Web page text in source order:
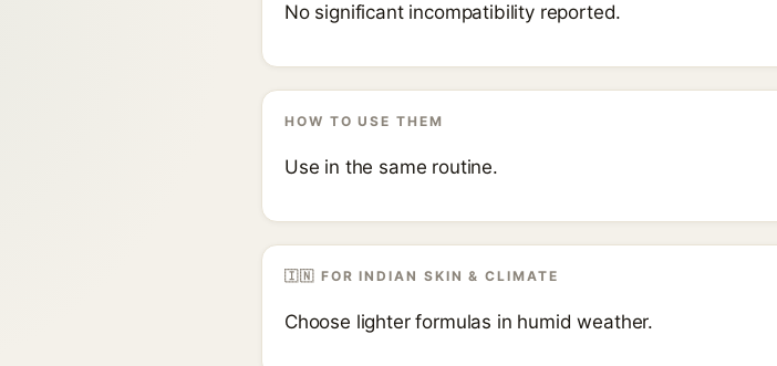
No significant incompatibility reported.
HOW TO USE THEM
Use in the same routine.
🇮🇳 FOR INDIAN SKIN & CLIMATE
Choose lighter formulas in humid weather.